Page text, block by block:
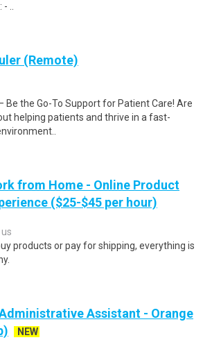
..
(Remote)
Be the Go-To Support for Patient Care! Are
helping patients and thrive in a fast-
from Home - Online Product
($25-$45 per hour)
products or pay for shipping, everything is
Assistant - Orange
NEW